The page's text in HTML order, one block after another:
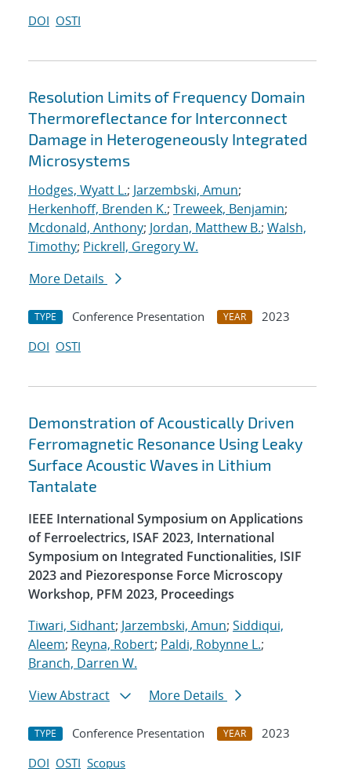
DOI OSTI
Resolution Limits of Frequency Domain
Thermoreflectance for Interconnect
Damage in Heterogeneously Integrated
Microsystems
Hodges, Wyatt L.; Jarzembski, Amun;
Herkenhoff, Brenden K.; Treweek, Benjamin;
Mcdonald, Anthony; Jordan, Matthew B.; Walsh,
Timothy; Pickrell, Gregory W.
More Details
TYPE Conference Presentation YEAR
2023
DOI OSTI
Demonstration of Acoustically Driven
Ferromagnetic Resonance Using Leaky
Surface Acoustic Waves in Lithium
Tantalate
IEEE International Symposium on Applications
of Ferroelectrics, ISAF 2023, International
Symposium on Integrated Functionalities, ISIF
2023 and Piezoresponse Force Microscopy
Workshop, PFM 2023, Proceedings
Tiwari, Sidhant; Jarzembski, Amun; Siddiqui,
Aleem; Reyna, Robert; Paldi, Robynne L.;
Branch, Darren W.
View Abstract
More Details
TYPE Conference Presentation YEAR
2023
DOI OSTI Scopus